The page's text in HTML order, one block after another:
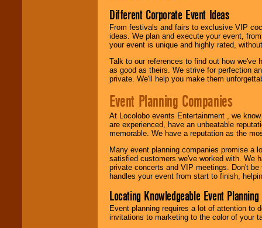
Different Corporate Event Ideas
From festivals and fairs to exclusive VIP
ideas. We plan and execute your event,
your event is unique and highly rated,
Talk to our references to find out how
as good as theirs. We strive for perfection
private. We'll help you make them
Event Planning Companies
At Locolobo events Entertainment , we
are experienced, have an unbeatable
memorable. We have a reputation as the
Many event planning companies promise a
satisfied customers we've worked with. We
private concerts and VIP meetings. Don't
handles your event from start to finish,
Locating Knowledgeable Event
Event planning requires a lot of attention to
invitations to marketing to the color of your